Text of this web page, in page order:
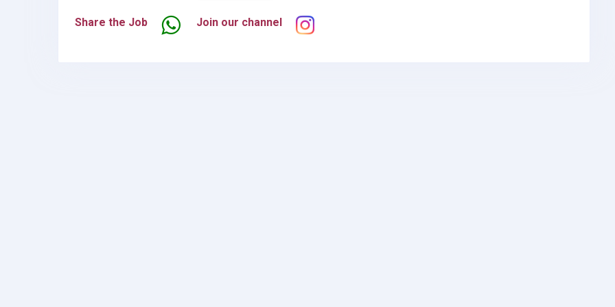
Share the Job Join our channel